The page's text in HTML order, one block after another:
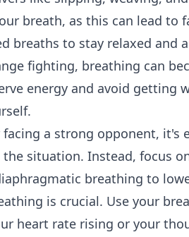
breath, as this can lead to
breaths to stay relaxed and
fighting, breathing can
energy and avoid getting
a strong opponent, it's
situation. Instead, focus
breathing to
is crucial. Use your
heart rate rising or your